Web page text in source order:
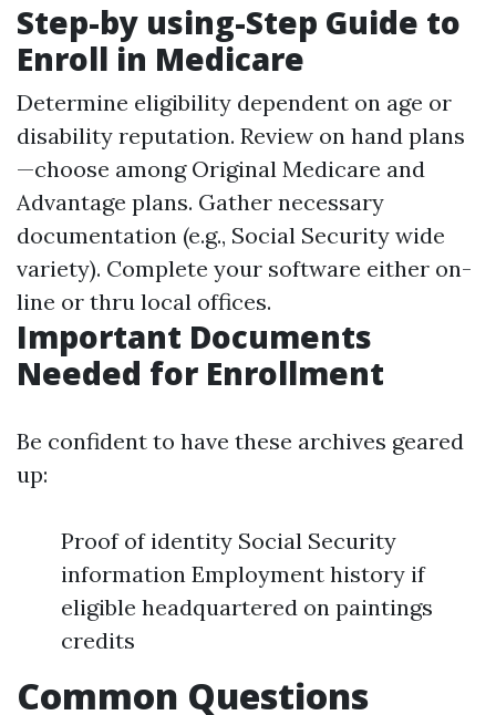
Step-by using-Step Guide to
Enroll in Medicare
Determine eligibility dependent on age or
disability reputation. Review on hand plans
—choose among Original Medicare and
Advantage plans. Gather necessary
documentation (e.g., Social Security wide
variety). Complete your software either on-
line or thru local offices.
Important Documents
Needed for Enrollment
Be confident to have these archives geared
up:
Proof of identity Social Security
information Employment history if
eligible headquartered on paintings
credits
Common Questions